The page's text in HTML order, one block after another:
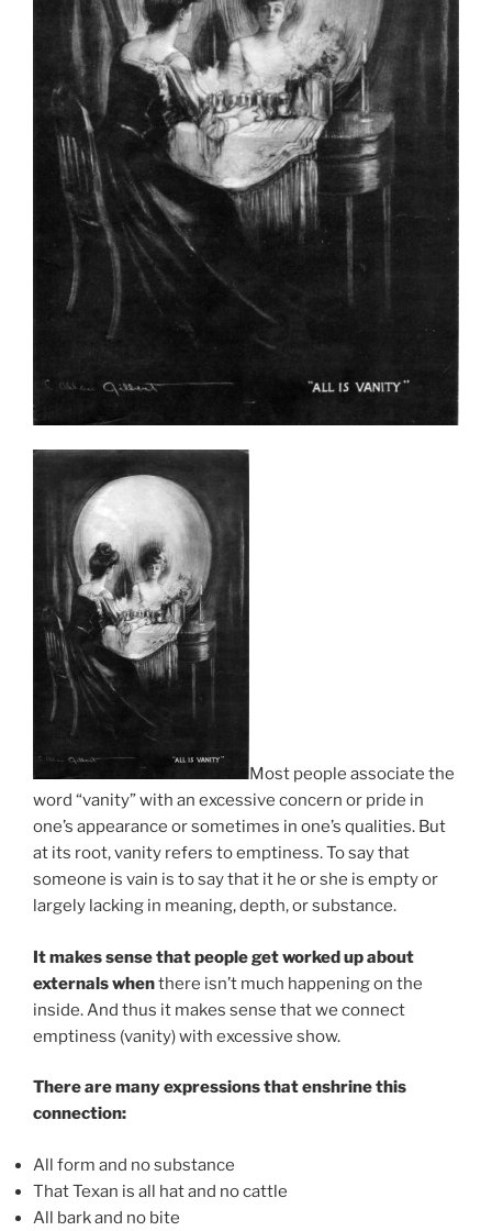
Most people associate the
word “vanity” with an excessive concern or pride in
one’s appearance or sometimes in one’s qualities. But
at its root, vanity refers to emptiness. To say that
someone is vain is to say that it he or she is empty or
largely lacking in meaning, depth, or substance.
It makes sense that people get worked up about
externals whenthere isn’t much happening on the
inside. And thus it makes sense that we connect
emptiness (vanity) with excessive show.
There are many expressions that enshrine this
connection:
All form and no substance
That Texan is all hat and no cattle
All bark and no bite